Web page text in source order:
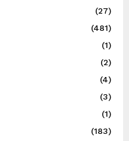
(27)
(481)
(1)
(2)
(4)
(3)
(1)
(183)